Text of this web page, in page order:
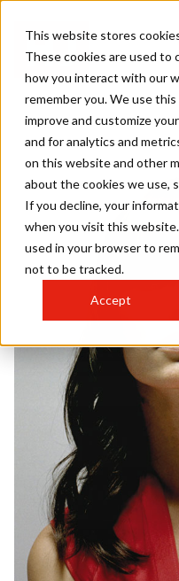
This website stores
These cookies are used to
how you interact with our
remember you. We use
improve and customize
and for analytics and
on this website and other
about the cookies we use,
If you decline, your
when you visit this
used in your browser to
not to be tracked.
Accept